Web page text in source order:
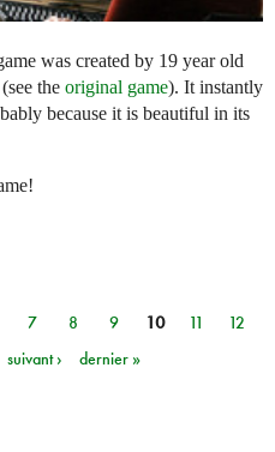
was created by 19 year old
the original game). It instantly
because it is beautiful in its
7 8 9 10 11
12
suivant › dernier »